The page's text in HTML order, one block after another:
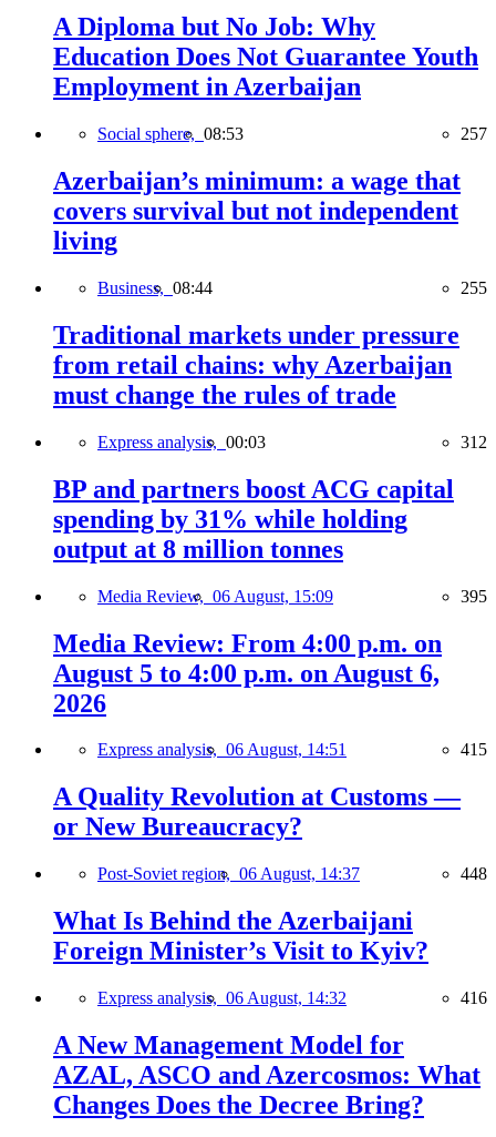
A Diploma but No Job: Why
Education Does Not Guarantee Youth
Employment in Azerbaijan
Social sphere, 08:53 257
Azerbaijan’s minimum: a wage that
covers survival but not independent
living
Business, 08:44 255
Traditional markets under pressure
from retail chains: why Azerbaijan
must change the rules of trade
Express analysis, 00:03 312
BP and partners boost ACG capital
spending by 31% while holding
output at 8 million tonnes
Media Review, 06 August, 15:09 395
Media Review: From 4:00 p.m. on
August 5 to 4:00 p.m. on August 6,
2026
Express analysis, 06 August, 14:51 415
A Quality Revolution at Customs —
or New Bureaucracy?
Post-Soviet region, 06 August, 14:37 448
What Is Behind the Azerbaijani
Foreign Minister’s Visit to Kyiv?
Express analysis, 06 August, 14:32 416
A New Management Model for
AZAL, ASCO and Azercosmos: What
Changes Does the Decree Bring?